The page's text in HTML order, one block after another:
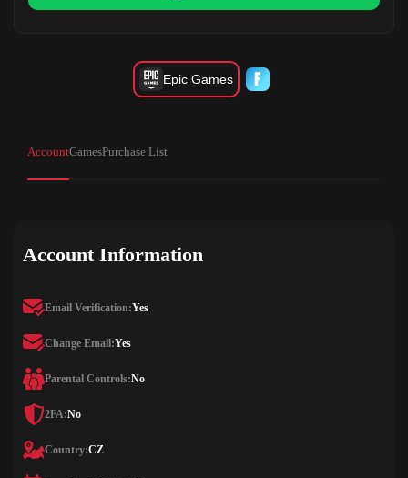
Epic Games
AccountGamesPurchase List
Account Information
Email Verification:Yes
Change Email:Yes
Parental Controls:No
2FA:No
Country:CZ